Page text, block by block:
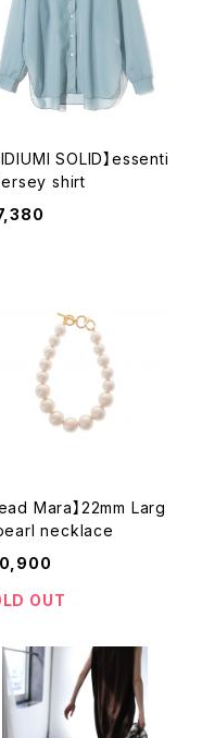
SOLID】essenti
shirt
Mara】22mm Larg
necklace
OUT